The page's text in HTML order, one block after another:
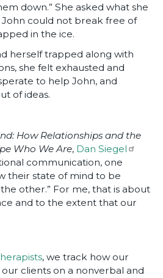
down.” She asked what she
could not break free of
in the ice.
herself trapped along with
she felt exhausted and
to help John, and
of ideas.
How Relationships and the
Who We Are, Dan Siegel
communication, one
their state of mind to be
other.” For me, that is about
and to the extent that our
, we track how our
clients on a nonverbal and